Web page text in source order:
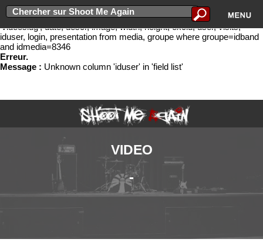
Erreur lors de l'ex�cution de la requ�te select idband, bandname,
groupe.slug as 'slug', idmedia, cat, titre, newurl, media.slug as
'videoslug', date, descr, image, width, height, exclu, user, visits,
iduser, login, presentation from media, groupe where groupe=idband
and idmedia=8346
Erreur.
Message : Unknown column 'iduser' in 'field list'
VIDEO
-